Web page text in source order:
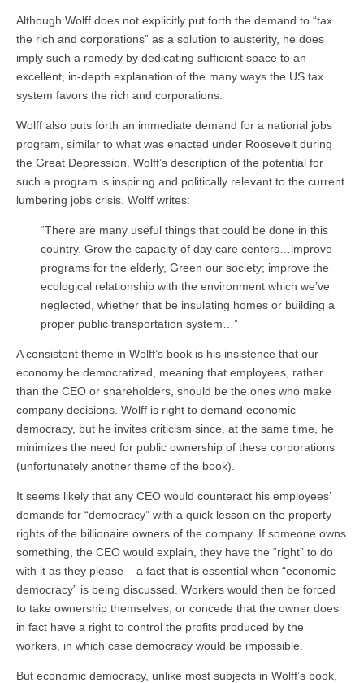
Although Wolff does not explicitly put forth the demand to “tax
the rich and corporations” as a solution to austerity, he does
imply such a remedy by dedicating sufficient space to an
excellent, in-depth explanation of the many ways the US tax
system favors the rich and corporations.
Wolff also puts forth an immediate demand for a national jobs
program, similar to what was enacted under Roosevelt during
the Great Depression. Wolff’s description of the potential for
such a program is inspiring and politically relevant to the current
lumbering jobs crisis. Wolff writes:
“There are many useful things that could be done in this
country. Grow the capacity of day care centers…improve
programs for the elderly, Green our society; improve the
ecological relationship with the environment which we’ve
neglected, whether that be insulating homes or building a
proper public transportation system…”
A consistent theme in Wolff’s book is his insistence that our
economy be democratized, meaning that employees, rather
than the CEO or shareholders, should be the ones who make
company decisions. Wolff is right to demand economic
democracy, but he invites criticism since, at the same time, he
minimizes the need for public ownership of these corporations
(unfortunately another theme of the book).
It seems likely that any CEO would counteract his employees’
demands for “democracy” with a quick lesson on the property
rights of the billionaire owners of the company. If someone owns
something, the CEO would explain, they have the “right” to do
with it as they please – a fact that is essential when “economic
democracy” is being discussed. Workers would then be forced
to take ownership themselves, or concede that the owner does
in fact have a right to control the profits produced by the
workers, in which case democracy would be impossible.
But economic democracy, unlike most subjects in Wolff’s book,